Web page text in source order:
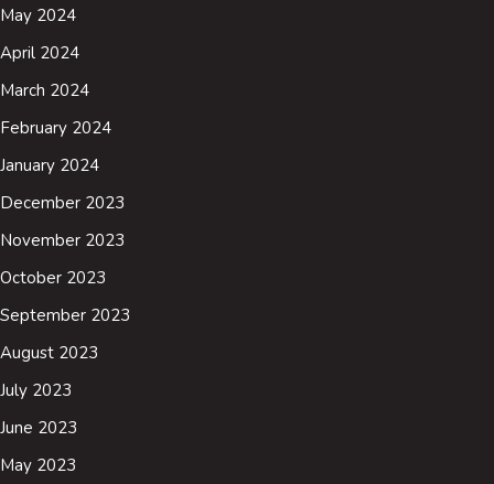
May 2024
April 2024
March 2024
February 2024
January 2024
December 2023
November 2023
October 2023
September 2023
August 2023
July 2023
June 2023
May 2023